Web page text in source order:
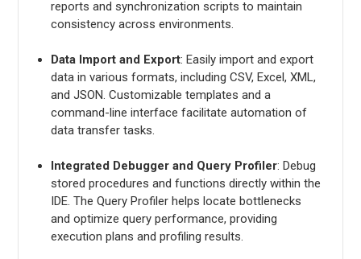
reports and synchronization scripts to maintain
consistency across environments.
Data Import and Export: Easily import and export
data in various formats, including CSV, Excel, XML,
and JSON. Customizable templates and a
command-line interface facilitate automation of
data transfer tasks.
Integrated Debugger and Query Profiler: Debug
stored procedures and functions directly within the
IDE. The Query Profiler helps locate bottlenecks
and optimize query performance, providing
execution plans and profiling results.